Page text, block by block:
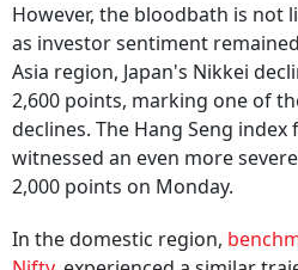
However, the bloodbath is not
as investor sentiment
Asia region, Japan's Nikkei
2,600 points, marking one of
declines. The Hang Seng
witnessed an even more
2,000 points on Monday.
In the domestic region,